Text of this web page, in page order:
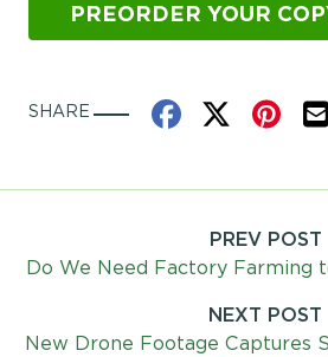
PREORDER YOUR
SHARE Share on Facebook
Share on X
Share
Post
PREV POST
Do We Need Factory Farming
NEXT POST
New Drone Footage Captures